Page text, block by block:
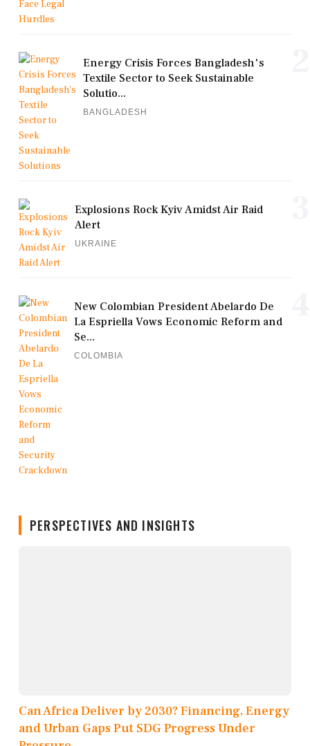
Energy Crisis Forces Bangladesh's
Textile Sector to Seek Sustainable
Solutio...
BANGLADESH
Explosions Rock Kyiv Amidst Air Raid
Alert
UKRAINE
New Colombian President Abelardo De
La Espriella Vows Economic Reform and
Se...
COLOMBIA
PERSPECTIVES AND INSIGHTS
Can Africa Deliver by 2030? Financing, Energy
and Urban Gaps Put SDG Progress Under